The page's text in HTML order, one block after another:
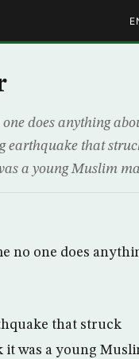
does anything
earthquake that
a young Muslim
no one does
that struck
it was a young